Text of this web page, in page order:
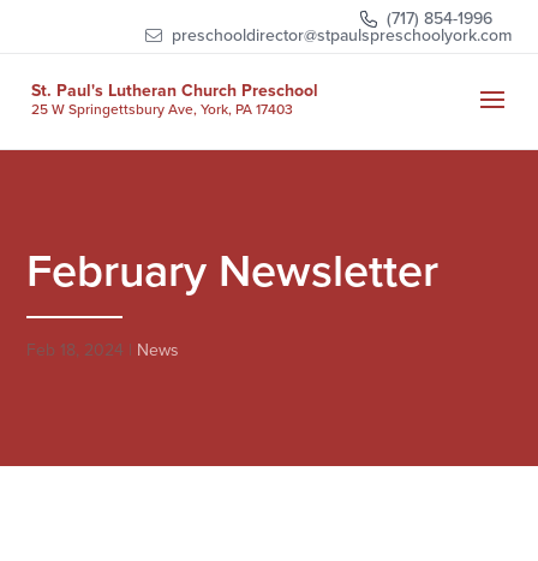
(717) 854-1996
preschooldirector@stpaulspreschoolyork.com
St. Paul's Lutheran Church Preschool
25 W Springettsbury Ave, York, PA 17403
February Newsletter
Feb 18, 2024 | News